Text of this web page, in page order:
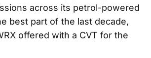
across its petrol-powered
best part of the last decade,
offered with a CVT for the